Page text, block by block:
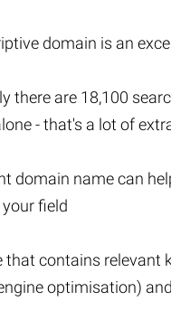
domain is an
there are 18,100
- that's a lot of
domain name can
field
that contains relevant
optimisation)